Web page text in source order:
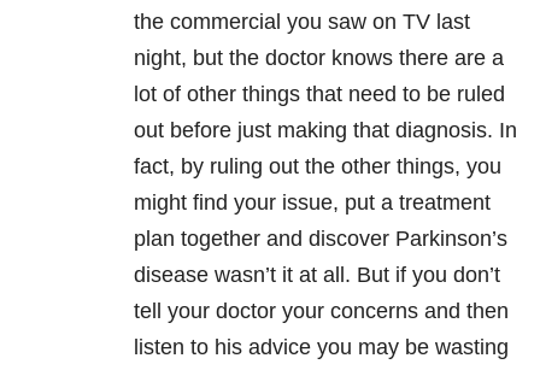
the commercial you saw on TV last
night, but the doctor knows there are a
lot of other things that need to be ruled
out before just making that diagnosis. In
fact, by ruling out the other things, you
might find your issue, put a treatment
plan together and discover Parkinson’s
disease wasn’t it at all. But if you don’t
tell your doctor your concerns and then
listen to his advice you may be wasting